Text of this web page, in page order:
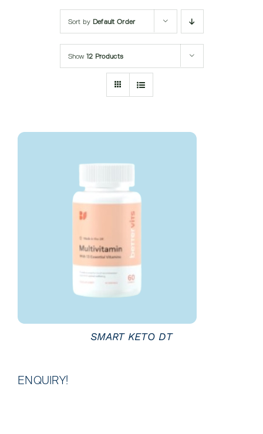
Submit Query
Sort by Default Order
Show 12 Products
SMART KETO DT
ENQUIRY!